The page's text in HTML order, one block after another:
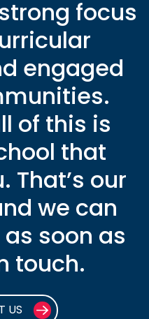
focus
engaged
of this is
that
That’s our
we can
soon as
touch.
US